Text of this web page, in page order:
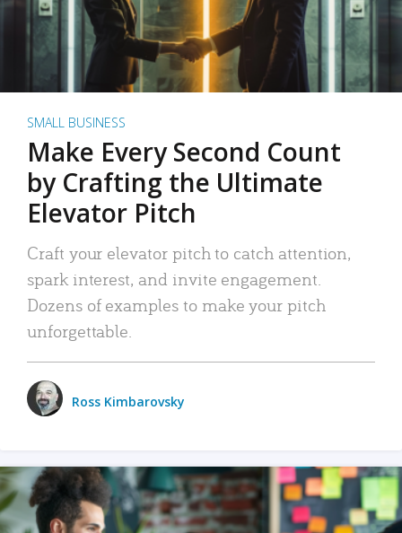
SMALL BUSINESS
Make Every Second Count
by Crafting the Ultimate
Elevator Pitch
Craft your elevator pitch to catch attention,
spark interest, and invite engagement.
Dozens of examples to make your pitch
unforgettable.
Ross Kimbarovsky